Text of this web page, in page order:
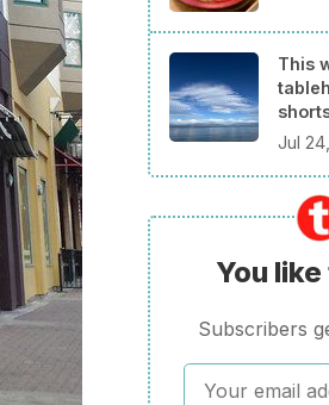
This
Jul
You
Subscribers